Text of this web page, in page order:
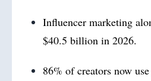
Influencer marketing
$40.5 billion in 2026.
86% of creators now